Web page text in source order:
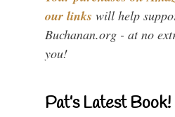
our links will help
Buchanan.org - at no
you!
Pat’s Latest Book!